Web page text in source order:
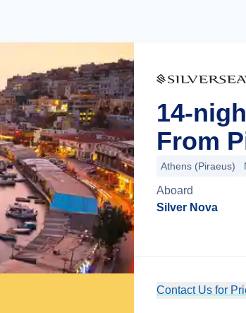
14-
From
Athens (Piraeus)
Aboard
Silver Nova
Contact Us for